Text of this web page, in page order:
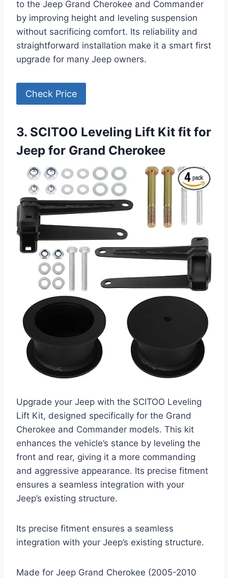
to the Jeep Grand Cherokee and Commander
by improving height and leveling suspension
without sacrificing comfort. Its reliability and
straightforward installation make it a smart first
upgrade for many Jeep owners.
Check Price
3. SCITOO Leveling Lift Kit fit for
Jeep for Grand Cherokee
Upgrade your Jeep with the SCITOO Leveling
Lift Kit, designed specifically for the Grand
Cherokee and Commander models. This kit
enhances the vehicle’s stance by leveling the
front and rear, giving it a more commanding
and aggressive appearance. Its precise fitment
ensures a seamless integration with your
Jeep’s existing structure.
Its precise fitment ensures a seamless
integration with your Jeep’s existing structure.
Made for Jeep Grand Cherokee (2005-2010